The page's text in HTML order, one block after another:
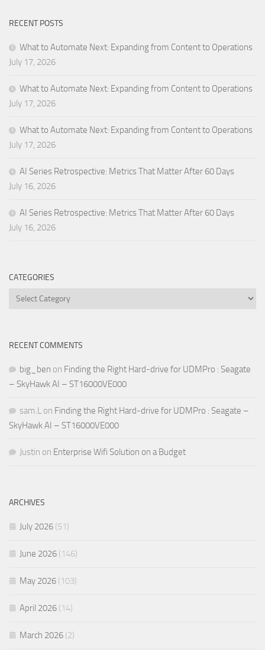
RECENT POSTS
What to Automate Next: Expanding from Content to Operations
July 17, 2026
What to Automate Next: Expanding from Content to Operations
July 17, 2026
What to Automate Next: Expanding from Content to Operations
July 17, 2026
AI Series Retrospective: Metrics That Matter After 60 Days
July 16, 2026
AI Series Retrospective: Metrics That Matter After 60 Days
July 16, 2026
CATEGORIES
Categories
RECENT COMMENTS
big_ben on Finding the Right Hard-drive for UDMPro : Seagate
– SkyHawk AI – ST16000VE000
sam.L on Finding the Right Hard-drive for UDMPro : Seagate –
SkyHawk AI – ST16000VE000
Justin on Enterprise Wifi Solution on a Budget
ARCHIVES
July 2026 (51)
June 2026 (146)
May 2026 (103)
April 2026 (14)
March 2026 (2)